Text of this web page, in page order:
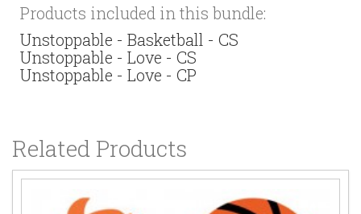
Products included in this bundle:
Unstoppable - Basketball - CS
Unstoppable - Love - CS
Unstoppable - Love - CP
Related Products